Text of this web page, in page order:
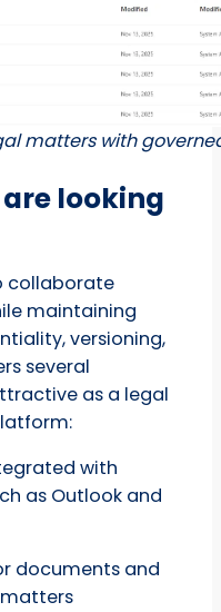
matters with
looking
collaborate
maintaining
versioning,
several
as a legal
with
as Outlook and
documents and